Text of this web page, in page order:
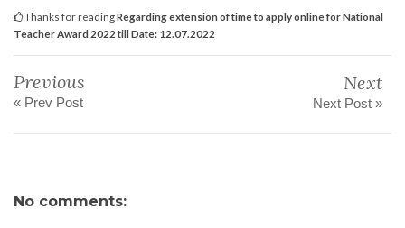
Thanks for readingRegarding extension of time to apply online for National
Teacher Award 2022 till Date: 12.07.2022
Previous
« Prev Post
Next
Next Post »
No comments: